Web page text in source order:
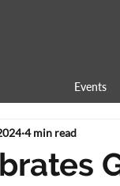
Events
4 min read